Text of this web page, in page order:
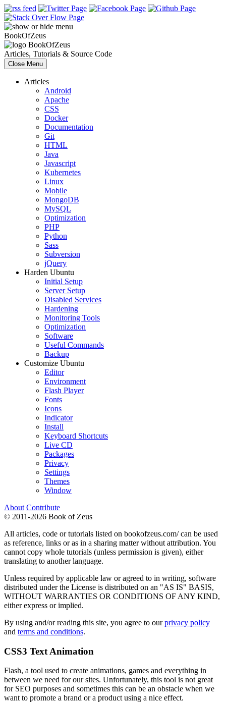
BookOfZeus
BookOfZeus
Articles, Tutorials & Source Code
Close Menu
Articles
Android
Apache
CSS
Docker
Documentation
Git
HTML
Java
Javascript
Kubernetes
Linux
Mobile
MongoDB
MySQL
Optimization
PHP
Python
Sass
Subversion
jQuery
Harden Ubuntu
Initial Setup
Server Setup
Disabled Services
Hardening
Monitoring Tools
Optimization
Software
Useful Commands
Backup
Customize Ubuntu
Editor
Environment
Flash Player
Fonts
Icons
Indicator
Install
Keyboard Shortcuts
Live CD
Packages
Privacy
Settings
Themes
Window
About Contribute
© 2011-2026 Book of Zeus
All articles, code or tutorials listed on bookofzeus.com/ can be used
as reference, links or as in a sharing matter without attribution. You
cannot copy whole tutorials (unless permission is given), either
translating to another language.
Unless required by applicable law or agreed to in writing, software
distributed under the License is distributed on an "AS IS" BASIS,
WITHOUT WARRANTIES OR CONDITIONS OF ANY KIND,
either express or implied.
By using and/or reading this site, you agree to ourprivacy policy
and terms and conditions.
CSS3 Text Animation
Flash, a tool used to create animations, games and everything in
between we need for our sites. Unfortunately, this tool is not great
for SEO purposes and sometimes this can be an obstacle when we
want to promote a brand or a product using a nice effect.